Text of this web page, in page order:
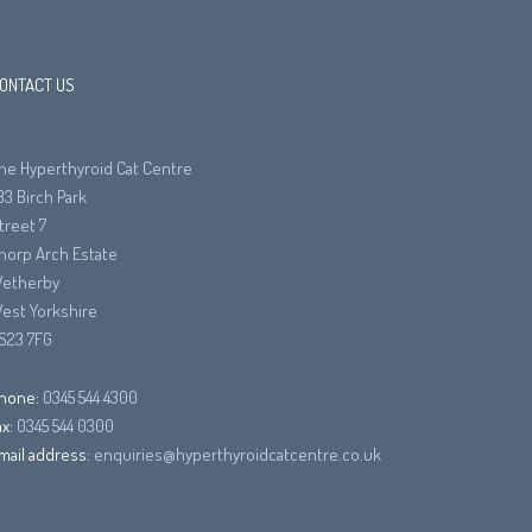
US
Hyperthyroid Cat Centre
Birch Park
7
Arch Estate
Yorkshire
7FG
0345 544 4300
0345 544 0300
address: enquiries@hyperthyroidcatcentre.co.uk